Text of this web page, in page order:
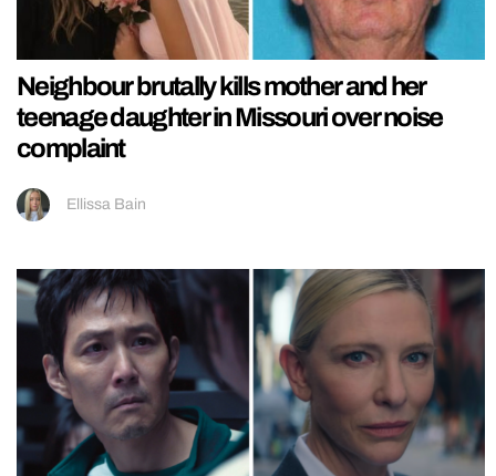
Neighbour brutally kills mother and her
teenage daughter in Missouri over noise
complaint
Ellissa Bain